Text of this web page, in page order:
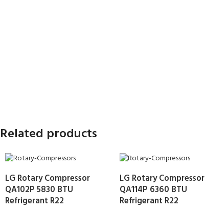
Related products
LG Rotary Compressor
QA102P 5830 BTU
Refrigerant R22
LG Rotary Compressor
QA114P 6360 BTU
Refrigerant R22